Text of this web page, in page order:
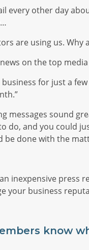
every other day
are using us. Why
news on the top
for just a
messages sound
do, and you could
be done with the
inexpensive press
your business
know